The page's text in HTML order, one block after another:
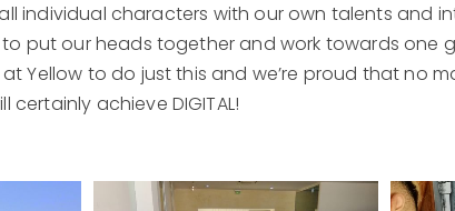
individual characters with our own talents and
put our heads together and work towards one
Yellow to do just this and we’re proud that no
achieve DIGITAL!